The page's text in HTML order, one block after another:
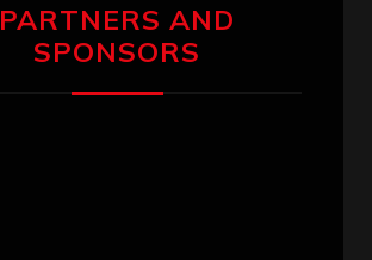
PARTNERS AND
SPONSORS